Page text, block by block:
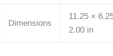
Dimensions
11.25 ×
2.00 in